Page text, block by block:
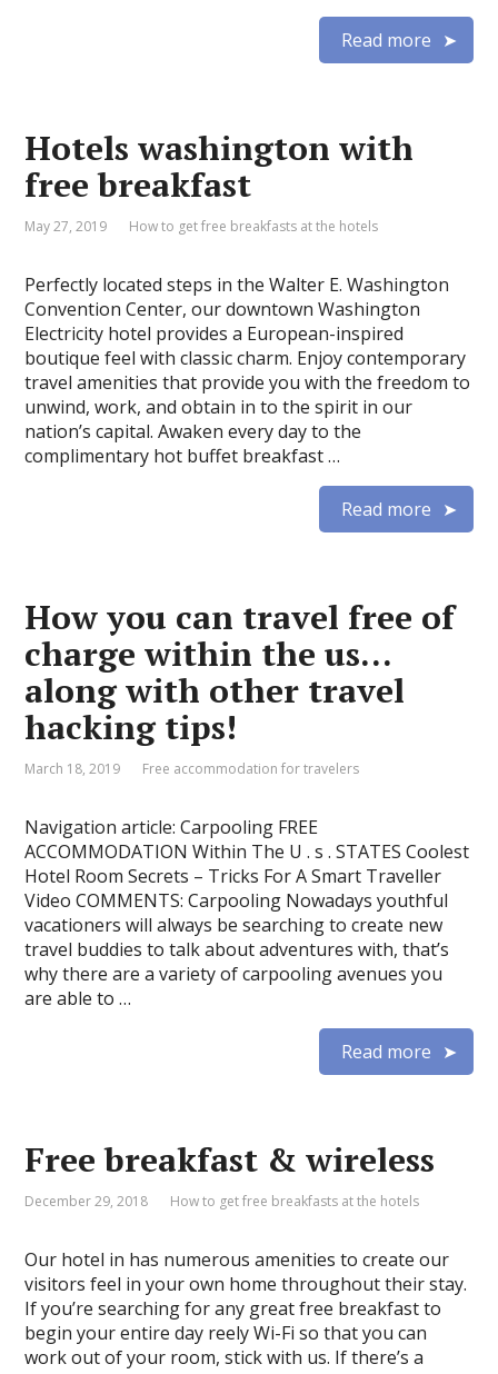
Read more
Hotels washington with
free breakfast
May 27, 2019 How to get free breakfasts at the hotels
Perfectly located steps in the Walter E. Washington
Convention Center, our downtown Washington
Electricity hotel provides a European-inspired
boutique feel with classic charm. Enjoy contemporary
travel amenities that provide you with the freedom to
unwind, work, and obtain in to the spirit in our
nation’s capital. Awaken every day to the
complimentary hot buffet breakfast …
Read more
How you can travel free of
charge within the us…
along with other travel
hacking tips!
March 18, 2019 Free accommodation for travelers
Navigation article: Carpooling FREE
ACCOMMODATION Within The U . s . STATES Coolest
Hotel Room Secrets – Tricks For A Smart Traveller
Video COMMENTS: Carpooling Nowadays youthful
vacationers will always be searching to create new
travel buddies to talk about adventures with, that’s
why there are a variety of carpooling avenues you
are able to …
Read more
Free breakfast & wireless
December 29, 2018 How to get free breakfasts at the hotels
Our hotel in has numerous amenities to create our
visitors feel in your own home throughout their stay.
If you’re searching for any great free breakfast to
begin your entire day reely Wi-Fi so that you can
work out of your room, stick with us. If there’s a